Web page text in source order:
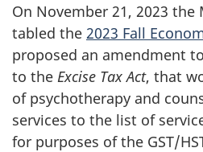
On November 21, 2023 the
tabled the 2023 Fall
proposed an amendment
to the Excise Tax Act, that
of psychotherapy and
services to the list of
for purposes of the GST/